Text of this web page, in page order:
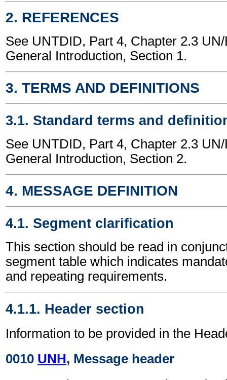
2. REFERENCES
See UNTDID, Part 4, Chapter 2.3
General Introduction, Section 1.
3. TERMS AND DEFINITIONS
3.1. Standard terms and
See UNTDID, Part 4, Chapter 2.3
General Introduction, Section 2.
4. MESSAGE DEFINITION
4.1. Segment clarification
This section should be read in
segment table which indicates
and repeating requirements.
4.1.1. Header section
Information to be provided in the
0010 UNH, Message header